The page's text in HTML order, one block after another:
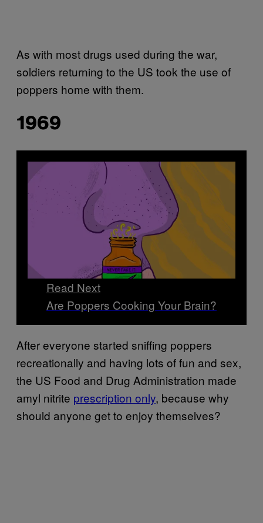
As with most drugs used during the war,
soldiers returning to the US took the use of
poppers home with them.
1969
Read Next
Are Poppers Cooking Your Brain?
After everyone started sniffing poppers
recreationally and having lots of fun and sex,
the US Food and Drug Administration made
amyl nitrite prescription only, because why
should anyone get to enjoy themselves?